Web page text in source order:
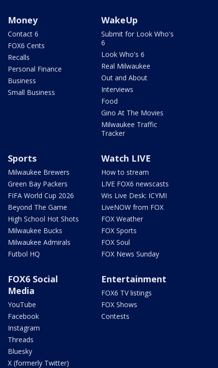
Money
Contact 6
FOX6 Cents
Recalls
Personal Finance
Business
Small Business
WakeUp
Submit for Look Who's
6
Look Who's 6
Real Milwaukee
Out and About
Interviews
Food
Gino At The Movies
Milwaukee Traffic
Tracker
Sports
Milwaukee Brewers
Green Bay Packers
FIFA World Cup 2026
Beyond The Game
High School Hot Shots
Milwaukee Bucks
Milwaukee Admirals
Futbol HQ
Watch LIVE
How to stream
LIVE FOX6 newscasts
Wis Live Desk: ICYMI
LiveNOW from FOX
FOX Weather
FOX Sports
FOX Soul
FOX News Sunday
FOX6 Social
Media
YouTube
Facebook
Instagram
Threads
Bluesky
X (formerly Twitter)
Entertainment
FOX6 TV listings
FOX Shows
Contests